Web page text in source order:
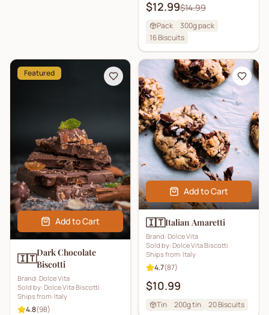
$12.99$14.99
Pack
300g pack
16Biscuits
Featured
Add to Cart
🇮🇹Dark Chocolate
Biscotti
Brand: Dolce Vita
Sold by: Dolce Vita Biscotti
Ships from: Italy
4.8(98)
Add to Cart
🇮🇹Italian Amaretti
Brand: Dolce Vita
Sold by: Dolce Vita Biscotti
Ships from: Italy
4.7(87)
$10.99
Tin 200g tin 20Biscuits